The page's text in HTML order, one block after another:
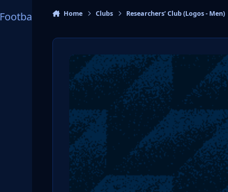
Football Manager Graphics
Home Clubs Researchers’ Club (Logos - Men)